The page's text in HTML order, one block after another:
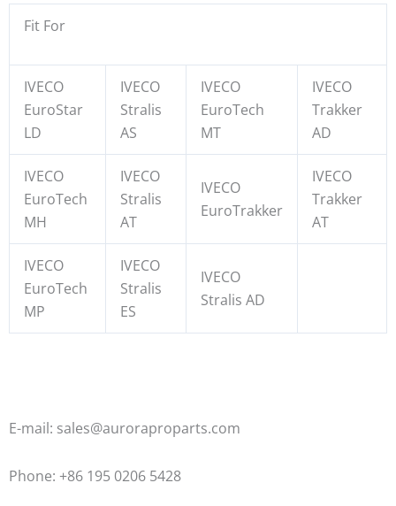
Fit For
IVECO
EuroStar
LD
IVECO
Stralis
AS
IVECO
EuroTech
MT
IVECO
Trakker
AD
IVECO
EuroTech
MH
IVECO
Stralis
AT
IVECO
EuroTrakker
IVECO
Trakker
AT
IVECO
EuroTech
MP
IVECO
Stralis
ES
IVECO
Stralis AD
E-mail: sales@auroraproparts.com
Phone: +86 195 0206 5428